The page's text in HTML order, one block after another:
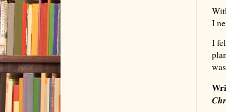
I
I